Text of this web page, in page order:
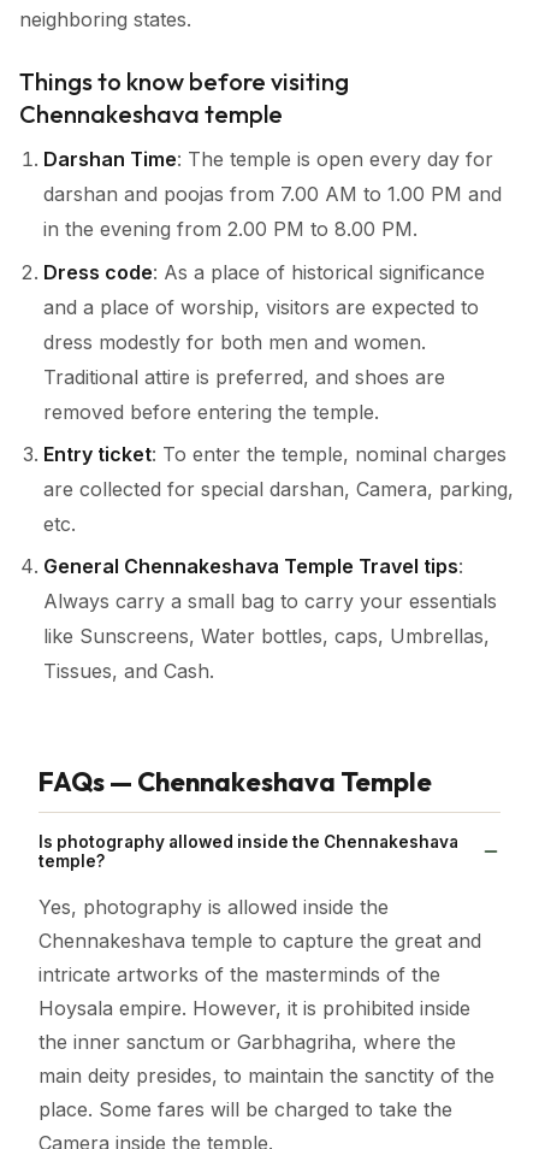
neighboring states.
Things to know before visiting
Chennakeshava temple
Darshan Time: The temple is open every day for
darshan and poojas from 7.00 AM to 1.00 PM and
in the evening from 2.00 PM to 8.00 PM.
Dress code: As a place of historical significance
and a place of worship, visitors are expected to
dress modestly for both men and women.
Traditional attire is preferred, and shoes are
removed before entering the temple.
Entry ticket: To enter the temple, nominal charges
are collected for special darshan, Camera, parking,
etc.
General Chennakeshava Temple Travel tips:
Always carry a small bag to carry your essentials
like Sunscreens, Water bottles, caps, Umbrellas,
Tissues, and Cash.
FAQs — Chennakeshava Temple
Is photography allowed inside the Chennakeshava
temple?
Yes, photography is allowed inside the
Chennakeshava temple to capture the great and
intricate artworks of the masterminds of the
Hoysala empire. However, it is prohibited inside
the inner sanctum or Garbhagriha, where the
main deity presides, to maintain the sanctity of the
place. Some fares will be charged to take the
Camera inside the temple.